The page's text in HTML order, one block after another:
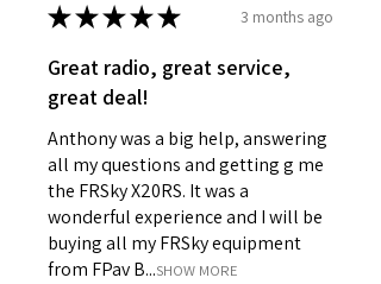
★★★★★ 3 months ago
Great radio, great service,
great deal!
Anthony was a big help, answering
all my questions and getting g me
the FRSky X20RS. It was a
wonderful experience and I will be
buying all my FRSky equipment
from FPav B...SHOW MORE